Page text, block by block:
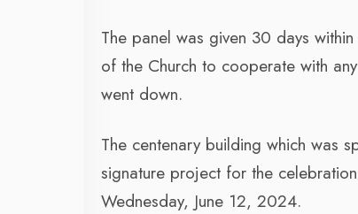
The panel was given 30 days
of the Church to cooperate with
went down.
The centenary building which was
signature project for the
Wednesday, June 12, 2024.